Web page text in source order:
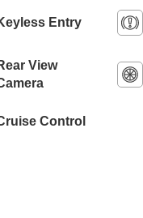
Entry
View
Control